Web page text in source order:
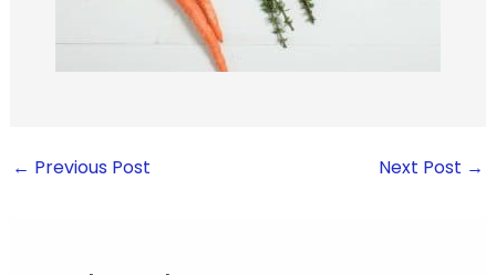
← Previous Post Next Post →